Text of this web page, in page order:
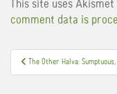
This site uses
comment data is
Post
navigation
The Other Halva: